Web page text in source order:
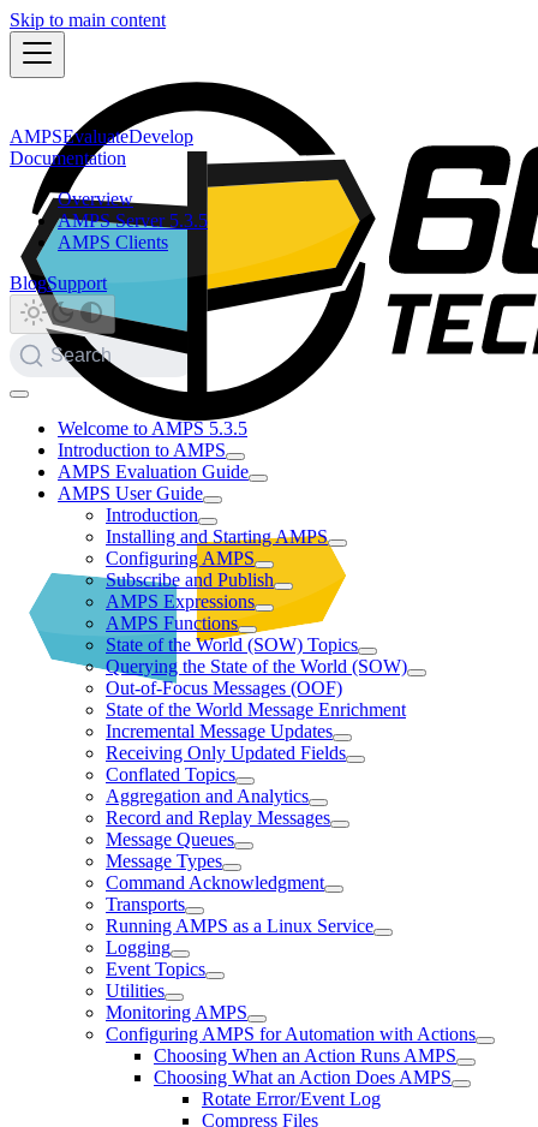
Skip to main content
AMPSEvaluateDevelop
Documentation
Overview
AMPS Server 5.3.5
AMPS Clients
BlogSupport
Search
Welcome to AMPS 5.3.5
Introduction to AMPS
AMPS Evaluation Guide
AMPS User Guide
Introduction
Installing and Starting AMPS
Configuring AMPS
Subscribe and Publish
AMPS Expressions
AMPS Functions
State of the World (SOW) Topics
Querying the State of the World (SOW)
Out-of-Focus Messages (OOF)
State of the World Message Enrichment
Incremental Message Updates
Receiving Only Updated Fields
Conflated Topics
Aggregation and Analytics
Record and Replay Messages
Message Queues
Message Types
Command Acknowledgment
Transports
Running AMPS as a Linux Service
Logging
Event Topics
Utilities
Monitoring AMPS
Configuring AMPS for Automation with Actions
Choosing When an Action Runs AMPS
Choosing What an Action Does AMPS
Rotate Error/Event Log
Compress Files